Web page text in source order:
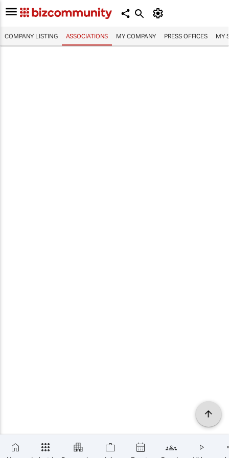
COMPANY LISTING ASSOCIATIONS MY COMPANY PRESS OFFICES MY